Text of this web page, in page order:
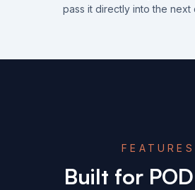
pass it directly into the next
FEATURES
Built for